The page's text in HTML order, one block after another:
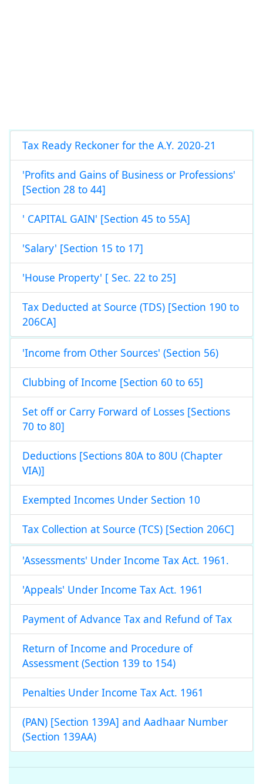
Tax Ready Reckoner for the A.Y. 2020-21
'Profits and Gains of Business or Professions'
[Section 28 to 44]
' CAPITAL GAIN' [Section 45 to 55A]
'Salary' [Section 15 to 17]
'House Property' [ Sec. 22 to 25]
Tax Deducted at Source (TDS) [Section 190 to
206CA]
'Income from Other Sources' (Section 56)
Clubbing of Income [Section 60 to 65]
Set off or Carry Forward of Losses [Sections
70 to 80]
Deductions [Sections 80A to 80U (Chapter
VIA)]
Exempted Incomes Under Section 10
Tax Collection at Source (TCS) [Section 206C]
'Assessments' Under Income Tax Act. 1961.
'Appeals' Under Income Tax Act. 1961
Payment of Advance Tax and Refund of Tax
Return of Income and Procedure of
Assessment (Section 139 to 154)
Penalties Under Income Tax Act. 1961
(PAN) [Section 139A] and Aadhaar Number
(Section 139AA)